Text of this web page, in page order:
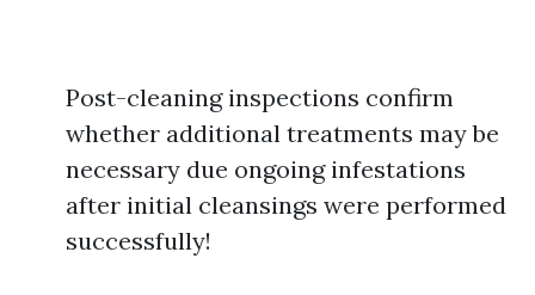
Post-cleaning inspections confirm
whether additional treatments may be
necessary due ongoing infestations
after initial cleansings were performed
successfully!